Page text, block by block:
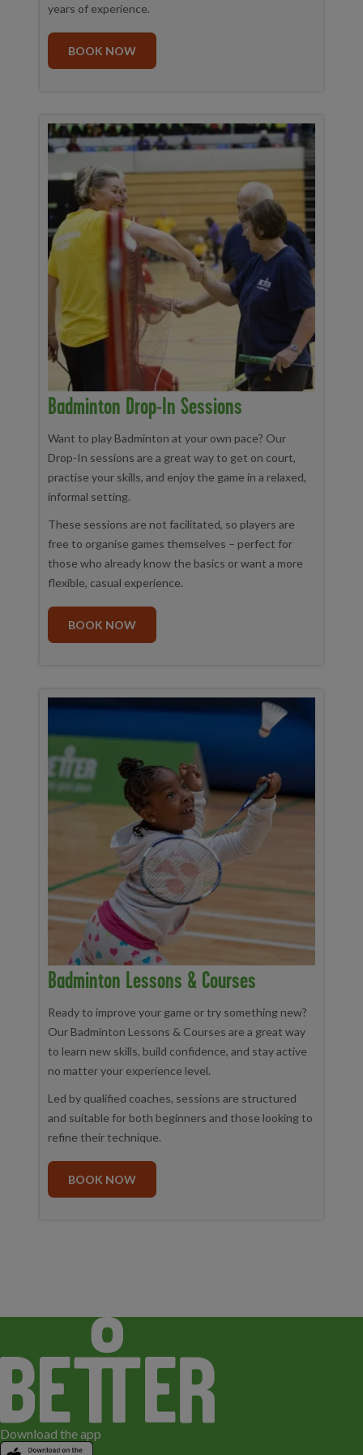
years of experience.
BOOK NOW
Badminton Drop-In Sessions
Want to play Badminton at your own pace? Our
Drop-In sessions are a great way to get on court,
practise your skills, and enjoy the game in a relaxed,
informal setting.
These sessions are not facilitated, so players are
free to organise games themselves – perfect for
those who already know the basics or want a more
flexible, casual experience.
BOOK NOW
Badminton Lessons & Courses
Ready to improve your game or try something new?
Our Badminton Lessons & Courses are a great way
to learn new skills, build confidence, and stay active
no matter your experience level.
Led by qualified coaches, sessions are structured
and suitable for both beginners and those looking to
refine their technique.
BOOK NOW
Download the app